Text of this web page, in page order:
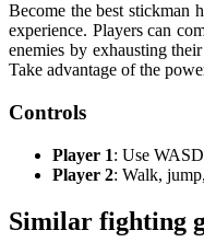
Become the best stickman
experience. Players can
enemies by exhausting
Take advantage of the
Controls
Player 1: Use
Player 2: Walk,
Similar fighting